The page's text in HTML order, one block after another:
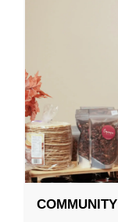
COMMUNITY